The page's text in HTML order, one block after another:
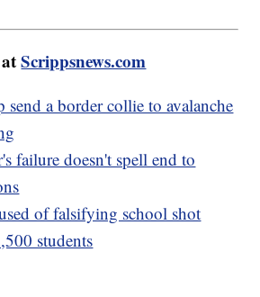
atScrippsnews.com
send a border collie to avalanche
failure doesn't spell end to
of falsifying school shot
students